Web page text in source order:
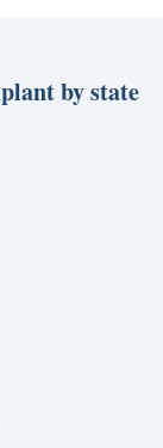
by state